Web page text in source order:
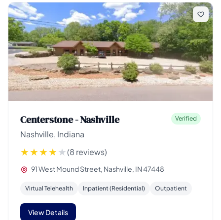
Centerstone - Nashville
Nashville, Indiana
Verified
(8 reviews)
91 West Mound Street, Nashville, IN 47448
Virtual Telehealth Inpatient (Residential) Outpatient
View Details